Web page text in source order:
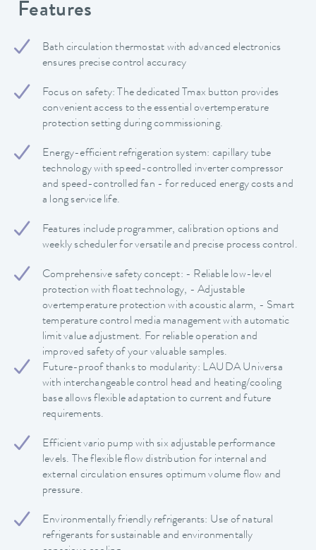
Features
Bath circulation thermostat with advanced electronics
ensures precise control accuracy
Focus on safety: The dedicated Tmax button provides
convenient access to the essential overtemperature
protection setting during commissioning.
Energy-efficient refrigeration system: capillary tube
technology with speed-controlled inverter compressor
and speed-controlled fan - for reduced energy costs and
a long service life.
Features include programmer, calibration options and
weekly scheduler for versatile and precise process control.
Comprehensive safety concept: - Reliable low-level
protection with float technology, - Adjustable
overtemperature protection with acoustic alarm, - Smart
temperature control media management with automatic
limit value adjustment. For reliable operation and
improved safety of your valuable samples.
Future-proof thanks to modularity: LAUDA Universa
with interchangeable control head and heating/cooling
base allows flexible adaptation to current and future
requirements.
Efficient vario pump with six adjustable performance
levels. The flexible flow distribution for internal and
external circulation ensures optimum volume flow and
pressure.
Environmentally friendly refrigerants: Use of natural
refrigerants for sustainable and environmentally